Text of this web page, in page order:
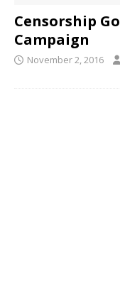
Censorship
Campaign
November 2, 2016